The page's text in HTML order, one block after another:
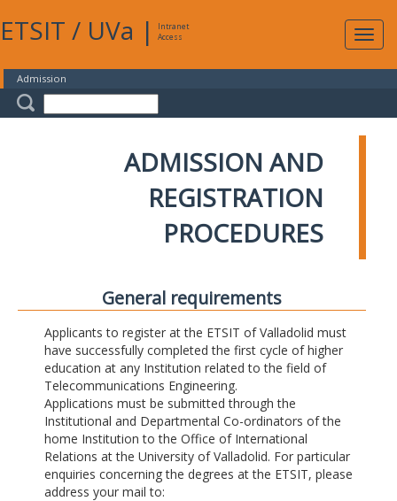
ETSIT / UVa |
Intranet
Access
Admission
ADMISSION AND
REGISTRATION
PROCEDURES
General requirements
Applicants to register at the ETSIT of Valladolid must
have successfully completed the first cycle of higher
education at any Institution related to the field of
Telecommunications Engineering.
Applications must be submitted through the
Institutional and Departmental Co-ordinators of the
home Institution to the Office of International
Relations at the University of Valladolid. For particular
enquiries concerning the degrees at the ETSIT, please
address your mail to: